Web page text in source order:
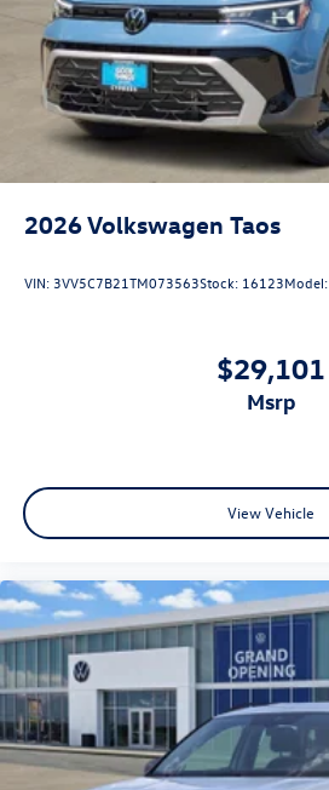
2026Volkswagen Taos
VIN:3VV5C7B21TM073563Stock: 16123Model:
$29,101
msrp
View Vehicle